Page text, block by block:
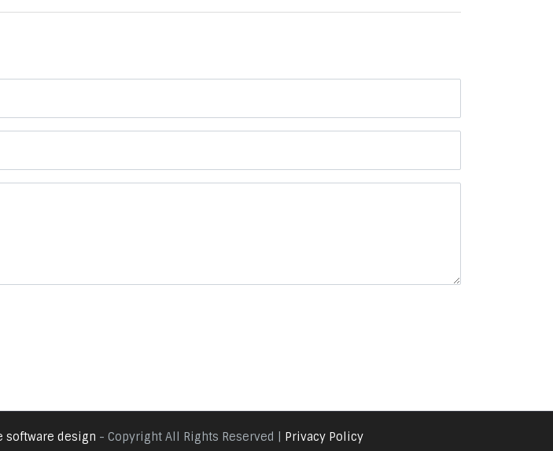
software design - Copyright All Rights Reserved | Privacy Policy